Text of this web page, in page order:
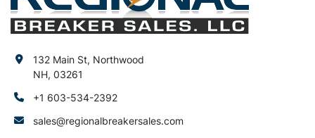
132 Main St, Northwood
NH, 03261
+1 603-534-2392
sales@regionalbreakersales.com